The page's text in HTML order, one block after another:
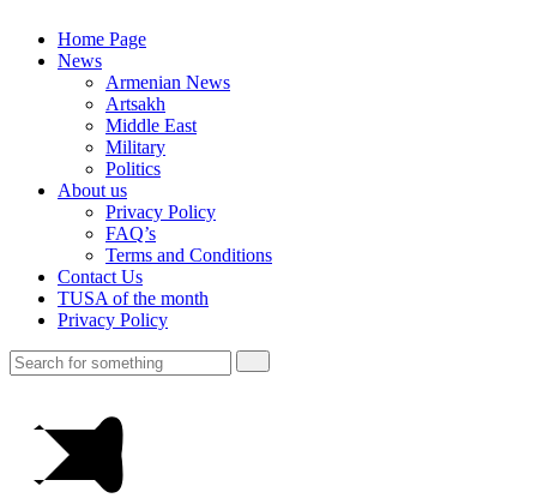
Home Page
News
Armenian News
Artsakh
Middle East
Military
Politics
About us
Privacy Policy
FAQ’s
Terms and Conditions
Contact Us
TUSA of the month
Privacy Policy